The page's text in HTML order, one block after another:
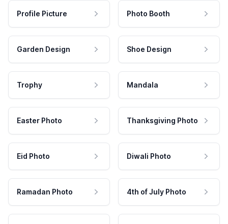
Profile Picture Photo Booth
Garden Design Shoe Design
Trophy Mandala
Easter Photo Thanksgiving Photo
Eid Photo Diwali Photo
Ramadan Photo 4th of July Photo